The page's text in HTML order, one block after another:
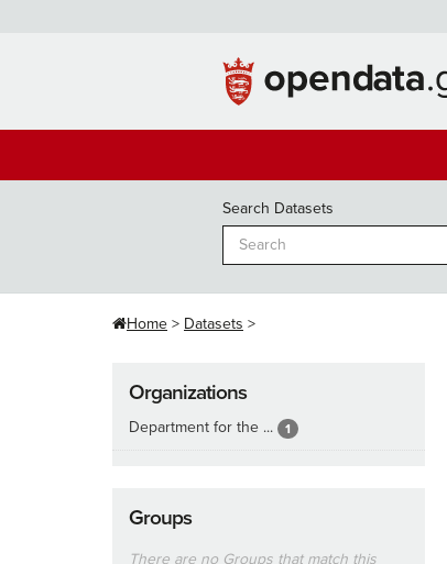
Search Datasets
Home Datasets
Organizations
Department for the ... 1
Groups
There are no Groups that match this